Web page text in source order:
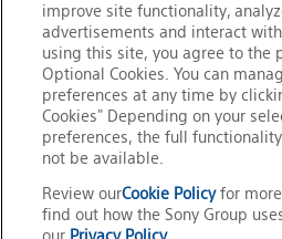
i.LINK
MiniDisc
Memory Stick
Cybershot
improve site functionality,
advertisements and interact
using this site, you agree to the
Optional Cookies. You can
preferences at any time by
Cookies" Depending on your
preferences, the full
not be available.
Review ourCookie Policyfor
find out how the Sony Group
our Privacy Policy.